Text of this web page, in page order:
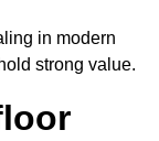
in modern
strong value.